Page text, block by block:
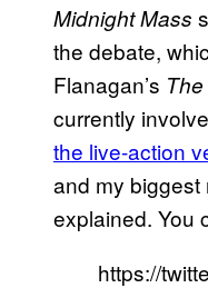
Midnight Mass
the debate,
Flanagan’s
currently
the live-action
and my biggest
explained. You
https://